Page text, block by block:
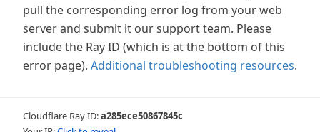
pull the corresponding error log from your web
server and submit it our support team. Please
include the Ray ID (which is at the bottom of this
error page). Additional troubleshooting resources.
Cloudflare Ray ID:a285ece50867845c